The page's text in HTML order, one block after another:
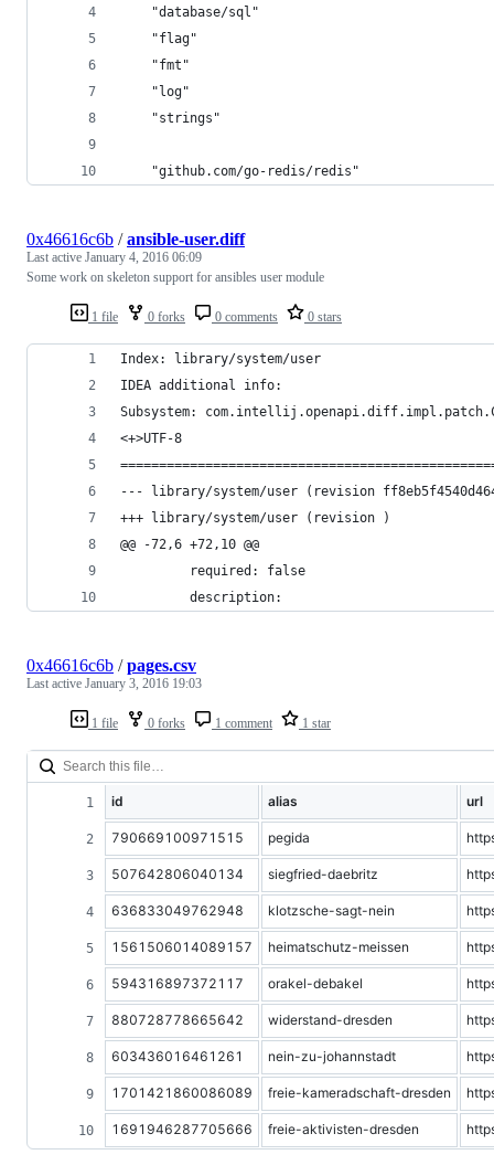
	"database/sql"
	"flag"
	"fmt"
	"log"
	"strings"
	"github.com/go-redis/redis"
1 file 0 forks 0 comments 0 stars
0x46616c6b /ansible-user.diff
Last active January 4, 2016 06:09
Some work on skeleton support for ansibles user module
Index: library/system/user
IDEA additional info:
Subsystem:
<+>UTF-8
--- library/system/user	(revision
+++ library/system/user	(revision )
@@ -72,6 +72,10 @@
         required: false
         description:
1 file 0 forks 1 comment 1 star
0x46616c6b /pages.csv
Last active January 3, 2016 19:03
id alias url
790669100971515 pegida
507642806040134 siegfried-daebritz
636833049762948 klotzsche-sagt-nein
1561506014089157 heimatschutz-meissen
594316897372117 orakel-debakel
880728778665642 widerstand-dresden
603436016461261 nein-zu-johannstadt
1701421860086089 freie-kameradschaft-dresden
1691946287705666 freie-aktivisten-dresden